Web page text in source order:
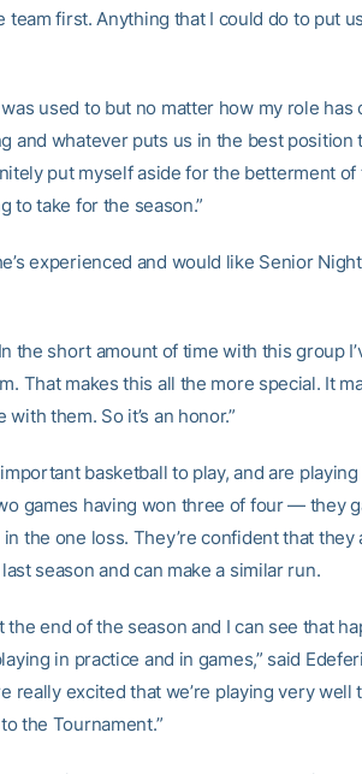
team first. Anything that I could do to put
used to but no matter how my role has
and whatever puts us in the best position
put myself aside for the betterment of
to take for the season.”
experienced and would like Senior
the short amount of time with this group
That makes this all the more special. It
them. So it’s an honor.”
basketball to play, and are playing
games having won three of four — they
the one loss. They’re confident that they
season and can make a similar run.
end of the season and I can see that
in practice and in games,” said
really excited that we’re playing very well
the Tournament.”